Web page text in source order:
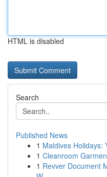
HTML is disabled
Search
Published News
1 Maldives Holidays:
1 Cleanroom
1 Revver Document